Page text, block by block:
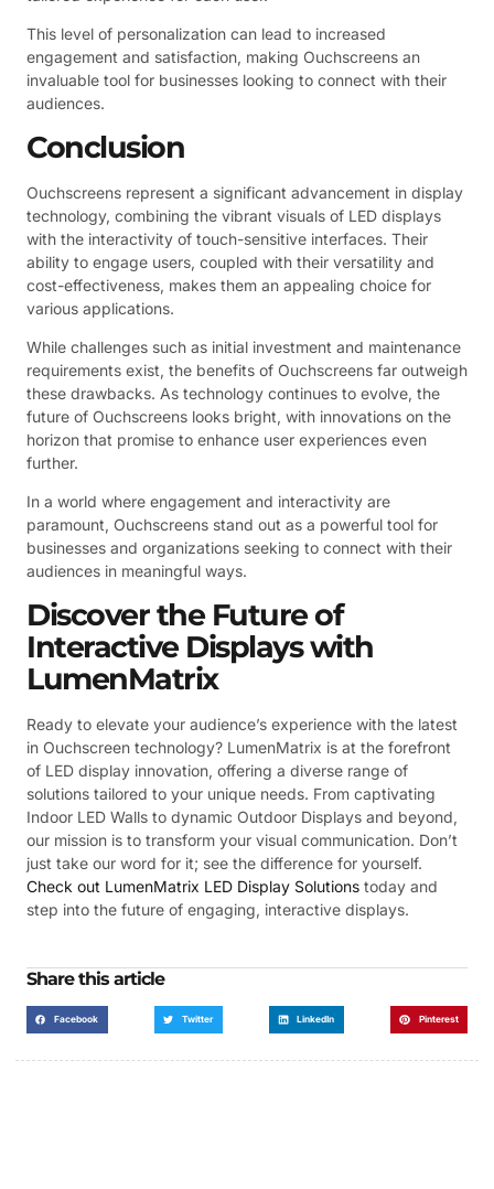
This level of personalization can lead to increased
engagement and satisfaction, making Ouchscreens an
invaluable tool for businesses looking to connect with their
audiences.
Conclusion
Ouchscreens represent a significant advancement in display
technology, combining the vibrant visuals of LED displays
with the interactivity of touch-sensitive interfaces. Their
ability to engage users, coupled with their versatility and
cost-effectiveness, makes them an appealing choice for
various applications.
While challenges such as initial investment and maintenance
requirements exist, the benefits of Ouchscreens far outweigh
these drawbacks. As technology continues to evolve, the
future of Ouchscreens looks bright, with innovations on the
horizon that promise to enhance user experiences even
further.
In a world where engagement and interactivity are
paramount, Ouchscreens stand out as a powerful tool for
businesses and organizations seeking to connect with their
audiences in meaningful ways.
Discover the Future of
Interactive Displays with
LumenMatrix
Ready to elevate your audience’s experience with the latest
in Ouchscreen technology? LumenMatrix is at the forefront
of LED display innovation, offering a diverse range of
solutions tailored to your unique needs. From captivating
Indoor LED Walls to dynamic Outdoor Displays and beyond,
our mission is to transform your visual communication. Don’t
just take our word for it; see the difference for yourself.
Check out LumenMatrix LED Display Solutions today and
step into the future of engaging, interactive displays.
Share this article
Facebook Twitter LinkedIn Pinterest